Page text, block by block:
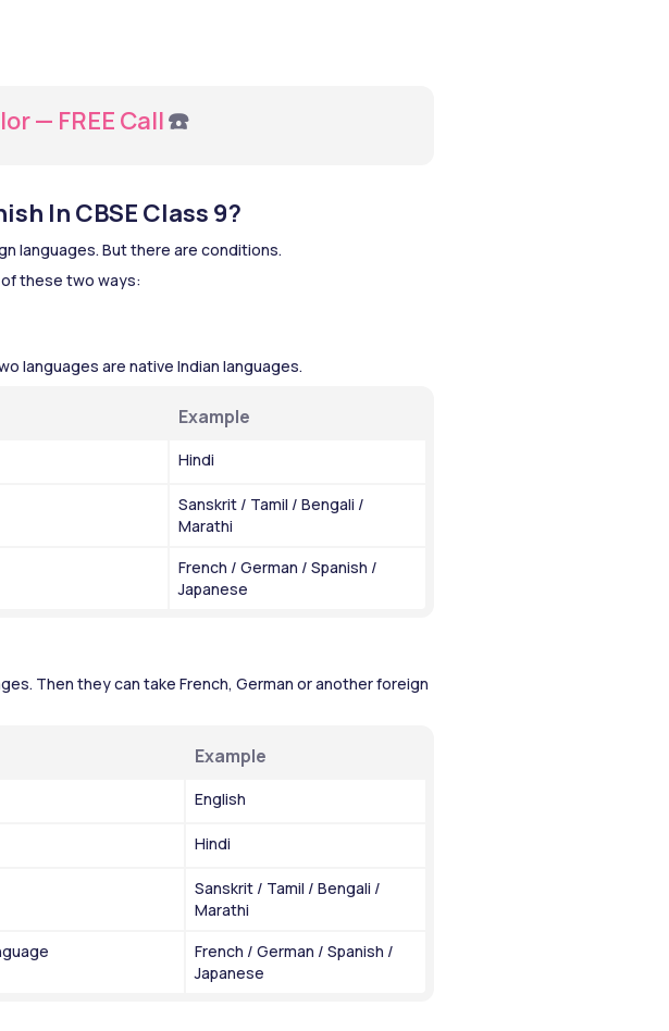
— FREE Call☎️
In CBSE Class 9?
languages. But there are conditions.
of these two ways:
languages are native Indian languages.
Example
Hindi
Sanskrit / Tamil / Bengali /
Marathi
French / German / Spanish /
Japanese
Then they can take French, German or another foreign
Example
English
Hindi
Sanskrit / Tamil / Bengali /
Marathi
French / German / Spanish /
Japanese